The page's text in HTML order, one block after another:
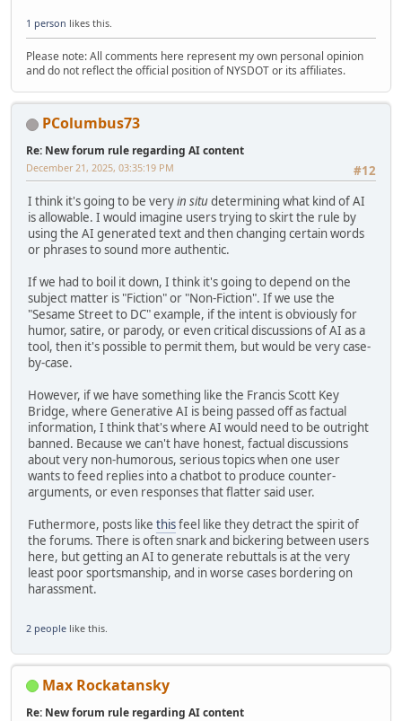
1 person likes this.
Please note: All comments here represent my own personal opinion
and do not reflect the official position of NYSDOT or its affiliates.
PColumbus73
Re: New forum rule regarding AI content
#12
December 21, 2025, 03:35:19 PM
I think it's going to be veryin situdetermining what kind of AI
is allowable. I would imagine users trying to skirt the rule by
using the AI generated text and then changing certain words
or phrases to sound more authentic.
If we had to boil it down, I think it's going to depend on the
subject matter is "Fiction" or "Non-Fiction". If we use the
"Sesame Street to DC" example, if the intent is obviously for
humor, satire, or parody, or even critical discussions of AI as a
tool, then it's possible to permit them, but would be very case-
by-case.
However, if we have something like the Francis Scott Key
Bridge, where Generative AI is being passed off as factual
information, I think that's where AI would need to be outright
banned. Because we can't have honest, factual discussions
about very non-humorous, serious topics when one user
wants to feed replies into a chatbot to produce counter-
arguments, or even responses that flatter said user.
Futhermore, posts like thisfeel like they detract the spirit of
the forums. There is often snark and bickering between users
here, but getting an AI to generate rebuttals is at the very
least poor sportsmanship, and in worse cases bordering on
harassment.
2 people like this.
Max Rockatansky
Re: New forum rule regarding AI content